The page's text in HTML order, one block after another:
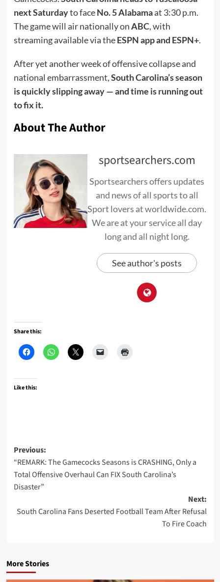
next Saturdayto faceNo. 5 Alabamaat 3:30 p.m.
The game will air nationally onABC, with
streaming available via theESPN app and ESPN+.
After yet another week of offensive collapse and
national embarrassment,South Carolina’s season
is quickly slipping away — and time is running out
to fix it.
About The Author
sportsearchers.com
Sportsearchers offers updates
and news of all sports to all
Sport lovers at worldwide.com.
We are at your service all day
long and all night long.
See author's posts
Share this:
Like this:
Post
navigation
Previous:
“REMARK: The Gamecocks Seasons is CRASHING, Only a
Total Offensive Overhaul Can FIX South Carolina’s
Disaster”
Next:
South Carolina Fans Deserted Football Team After Refusal
To Fire Coach
More Stories